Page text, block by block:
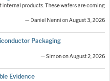
internal products. These wafers are coming
— Daniel Nenni on August 3, 2026
Packaging
— Simon on August 2, 2026
Evidence